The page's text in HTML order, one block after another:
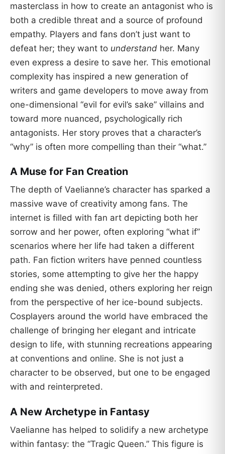
masterclass in how to create an antagonist who is
both a credible threat and a source of profound
empathy. Players and fans don’t just want to
defeat her; they want to understand her. Many
even express a desire to save her. This emotional
complexity has inspired a new generation of
writers and game developers to move away from
one-dimensional “evil for evil’s sake” villains and
toward more nuanced, psychologically rich
antagonists. Her story proves that a character’s
“why” is often more compelling than their “what.”
A Muse for Fan Creation
The depth of Vaelianne’s character has sparked a
massive wave of creativity among fans. The
internet is filled with fan art depicting both her
sorrow and her power, often exploring “what if”
scenarios where her life had taken a different
path. Fan fiction writers have penned countless
stories, some attempting to give her the happy
ending she was denied, others exploring her reign
from the perspective of her ice-bound subjects.
Cosplayers around the world have embraced the
challenge of bringing her elegant and intricate
design to life, with stunning recreations appearing
at conventions and online. She is not just a
character to be observed, but one to be engaged
with and reinterpreted.
A New Archetype in Fantasy
Vaelianne has helped to solidify a new archetype
within fantasy: the “Tragic Queen.” This figure is